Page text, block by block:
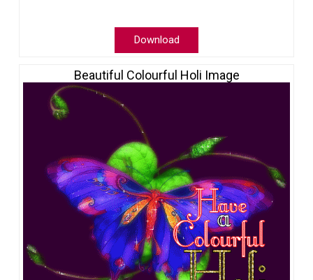
Download
Beautiful Colourful Holi Image